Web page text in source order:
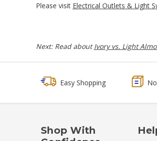
Please visit Electrical Outlets & Light
Next: Read aboutIvory vs. Light
Easy Shopping
Shop With